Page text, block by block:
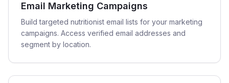
Email Marketing Campaigns
Build targeted nutritionist email lists for your marketing
campaigns. Access verified email addresses and
segment by location.